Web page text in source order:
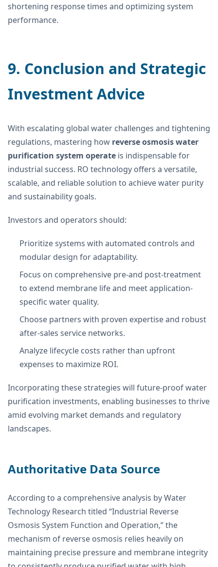
shortening response times and optimizing system
performance.
9. Conclusion and Strategic
Investment Advice
With escalating global water challenges and tightening
regulations, mastering how reverse osmosis water
purification system operate is indispensable for
industrial success. RO technology offers a versatile,
scalable, and reliable solution to achieve water purity
and sustainability goals.
Investors and operators should:
Prioritize systems with automated controls and
modular design for adaptability.
Focus on comprehensive pre-and post-treatment
to extend membrane life and meet application-
specific water quality.
Choose partners with proven expertise and robust
after-sales service networks.
Analyze lifecycle costs rather than upfront
expenses to maximize ROI.
Incorporating these strategies will future-proof water
purification investments, enabling businesses to thrive
amid evolving market demands and regulatory
landscapes.
Authoritative Data Source
According to a comprehensive analysis by Water
Technology Research titled “Industrial Reverse
Osmosis System Function and Operation,” the
mechanism of reverse osmosis relies heavily on
maintaining precise pressure and membrane integrity